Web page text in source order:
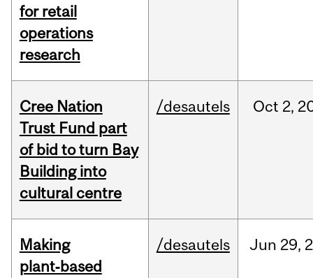
for retail
operations
research
Cree Nation
Trust Fund part
of bid to turn Bay
Building into
cultural centre
/desautels Oct 2,
Making
plant‑based
/desautels Jun 29,